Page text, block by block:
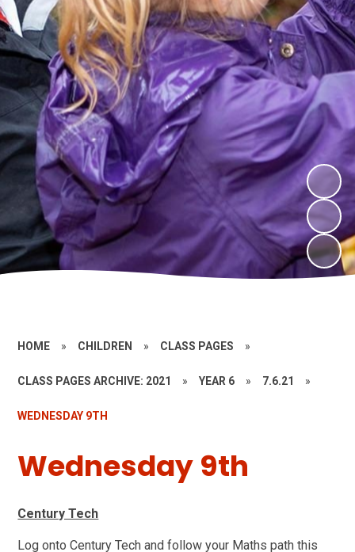
HOME » CHILDREN » CLASS PAGES »
CLASS PAGES ARCHIVE: 2021 » YEAR 6 » 7.6.21 »
WEDNESDAY 9TH
Wednesday 9th
Century Tech
Log onto Century Tech and follow your Maths path this